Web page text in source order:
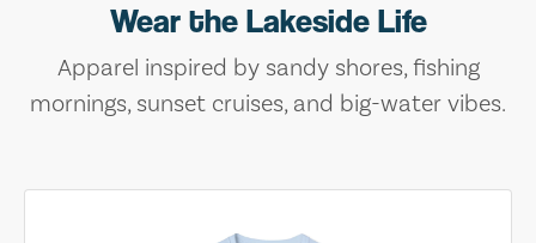
Wear the Lakeside Life
Apparel inspired by sandy shores, fishing
mornings, sunset cruises, and big-water vibes.